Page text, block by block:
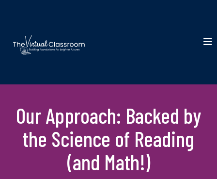
Our Approach: Backed by
the Science of Reading
(and Math!)